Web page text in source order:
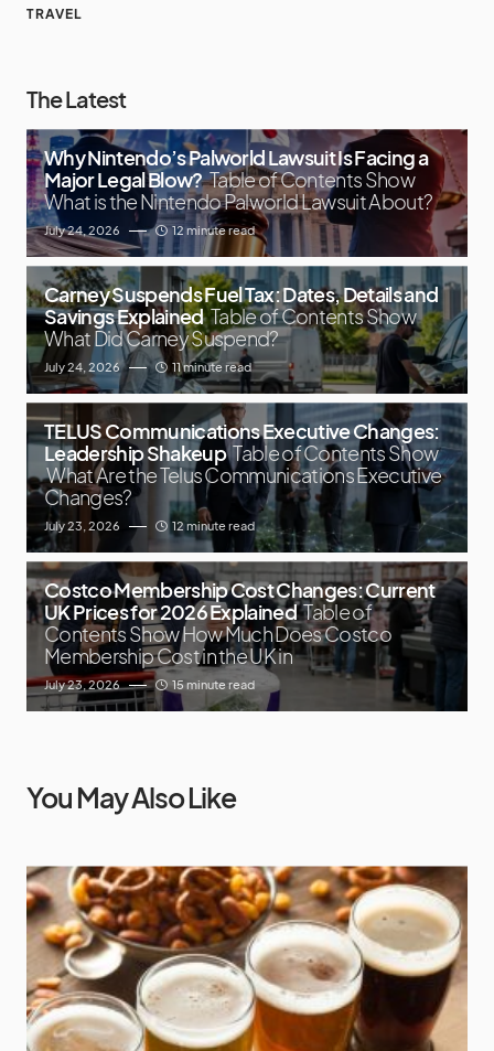
TRAVEL
The Latest
Why Nintendo’s Palworld Lawsuit Is Facing a
Major Legal Blow? Table of Contents Show
What is the Nintendo Palworld Lawsuit About?
July 24, 2026 12 minute read
Carney Suspends Fuel Tax: Dates, Details and
Savings Explained Table of Contents Show
What Did Carney Suspend?
July 24, 2026 11 minute read
TELUS Communications Executive Changes:
Leadership Shakeup Table of Contents Show
What Are the Telus Communications Executive
Changes?
July 23, 2026 12 minute read
Costco Membership Cost Changes: Current
UK Prices for 2026 Explained Table of
Contents Show How Much Does Costco
Membership Cost in the UK in
July 23, 2026 15 minute read
You May Also Like